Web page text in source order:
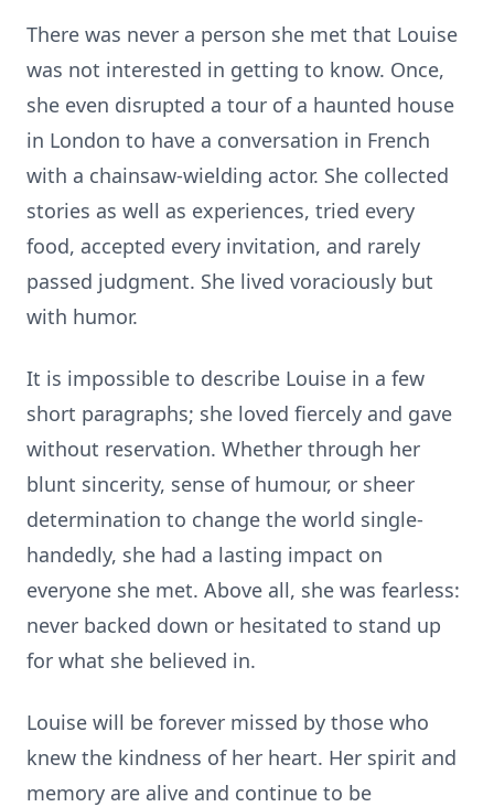
There was never a person she met that Louise
was not interested in getting to know. Once,
she even disrupted a tour of a haunted house
in London to have a conversation in French
with a chainsaw-wielding actor. She collected
stories as well as experiences, tried every
food, accepted every invitation, and rarely
passed judgment. She lived voraciously but
with humor.
It is impossible to describe Louise in a few
short paragraphs; she loved fiercely and gave
without reservation. Whether through her
blunt sincerity, sense of humour, or sheer
determination to change the world single-
handedly, she had a lasting impact on
everyone she met. Above all, she was fearless:
never backed down or hesitated to stand up
for what she believed in.
Louise will be forever missed by those who
knew the kindness of her heart. Her spirit and
memory are alive and continue to be